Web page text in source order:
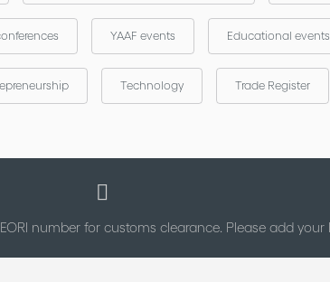
YAAF events Educational events
Technology Trade Register
number for customs clearance. Please add